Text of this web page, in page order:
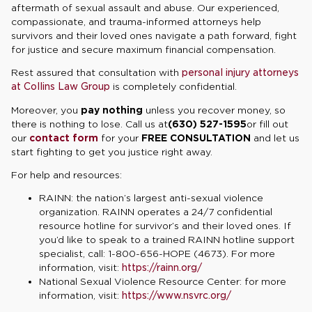
aftermath of sexual assault and abuse. Our experienced,
compassionate, and trauma-informed attorneys help
survivors and their loved ones navigate a path forward, fight
for justice and secure maximum financial compensation.
Rest assured that consultation with personal injury attorneys
at Collins Law Group is completely confidential.
Moreover, you pay nothing unless you recover money, so
there is nothing to lose. Call us at(630) 527-1595or fill out
our contact form for your FREE CONSULTATION and let us
start fighting to get you justice right away.
For help and resources:
RAINN: the nation’s largest anti-sexual violence
organization. RAINN operates a 24/7 confidential
resource hotline for survivor’s and their loved ones. If
you’d like to speak to a trained RAINN hotline support
specialist, call: 1-800-656-HOPE (4673). For more
information, visit: https://rainn.org/
National Sexual Violence Resource Center: for more
information, visit: https://www.nsvrc.org/